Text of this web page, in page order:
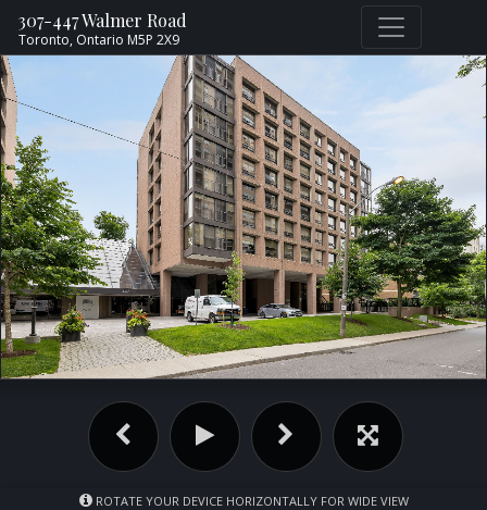
307-447 Walmer Road
Toronto, Ontario M5P 2X9
ROTATE YOUR DEVICE HORIZONTALLY FOR WIDE VIEW